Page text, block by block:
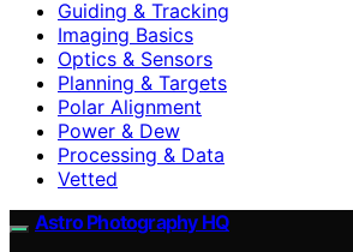
Guiding & Tracking
Imaging Basics
Optics & Sensors
Planning & Targets
Polar Alignment
Power & Dew
Processing & Data
Vetted
Astro Photography HQ